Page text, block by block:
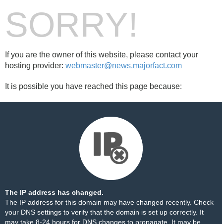
SORRY!
If you are the owner of this website, please contact your
hosting provider: webmaster@news.majorfact.com
It is possible you have reached this page because:
The IP address has changed.
The IP address for this domain may have changed recently. Check
your DNS settings to verify that the domain is set up correctly. It
may take 8-24 hours for DNS changes to propagate. It may be